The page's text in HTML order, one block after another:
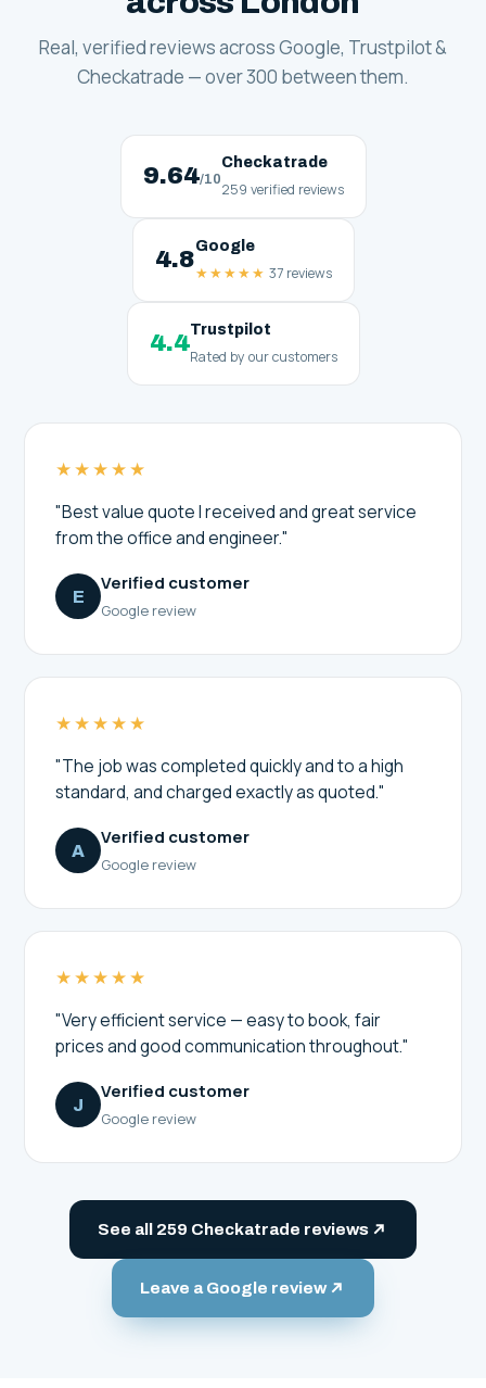
Real, verified reviews across Google, Trustpilot &
Checkatrade — over 300 between them.
9.64/10
Checkatrade
259 verified reviews
4.8
Google
★★★★★ 37 reviews
4.4
Trustpilot
Rated by our customers
★★★★★
"Best value quote I received and great service
from the office and engineer."
E
Verified customer
Google review
★★★★★
"The job was completed quickly and to a high
standard, and charged exactly as quoted."
A
Verified customer
Google review
★★★★★
"Very efficient service — easy to book, fair
prices and good communication throughout."
J
Verified customer
Google review
See all 259 Checkatrade reviews
Leave a Google review